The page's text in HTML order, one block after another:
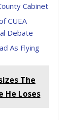
Cabinet
CUEA
Debate
As Flying
The
He Loses